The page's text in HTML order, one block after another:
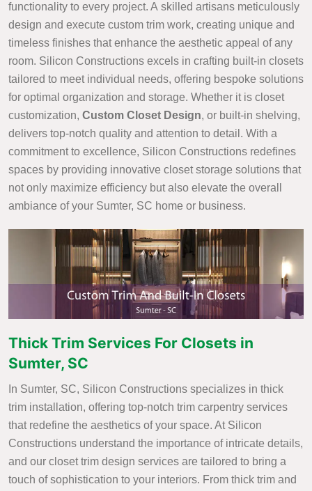
functionality to every project. A skilled artisans meticulously
design and execute custom trim work, creating unique and
timeless finishes that enhance the aesthetic appeal of any
room. Silicon Constructions excels in crafting built-in closets
tailored to meet individual needs, offering bespoke solutions
for optimal organization and storage. Whether it is closet
customization, Custom Closet Design, or built-in shelving,
delivers top-notch quality and attention to detail. With a
commitment to excellence, Silicon Constructions redefines
spaces by providing innovative closet storage solutions that
not only maximize efficiency but also elevate the overall
ambiance of your Sumter, SC home or business.
Thick Trim Services For Closets in
Sumter, SC
In Sumter, SC, Silicon Constructions specializes in thick
trim installation, offering top-notch trim carpentry services
that redefine the aesthetics of your space. At Silicon
Constructions understand the importance of intricate details,
and our closet trim design services are tailored to bring a
touch of sophistication to your interiors. From thick trim and